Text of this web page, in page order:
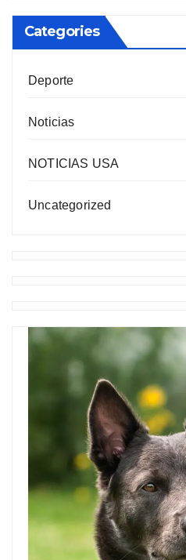
Categories
Deporte
Noticias
NOTICIAS USA
Uncategorized